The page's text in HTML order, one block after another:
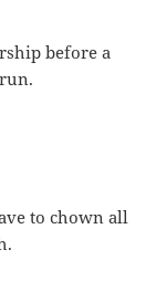
before a
to chown all